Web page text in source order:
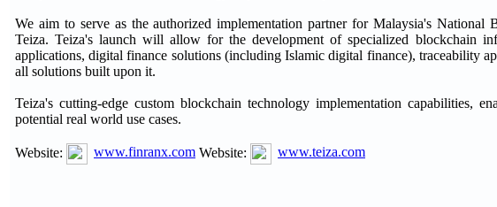
We aim to serve as the authorized implementation partner for Malaysia's
Teiza. Teiza's launch will allow for the development of specialized blockchain
applications, digital finance solutions (including Islamic digital finance), traceability
all solutions built upon it.
Teiza's cutting-edge custom blockchain technology implementation capabilities,
potential real world use cases.
Website: www.finranx.com Website: www.teiza.com